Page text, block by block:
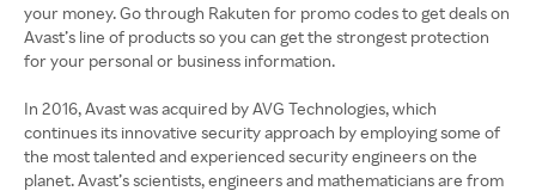
your money. Go through Rakuten for promo codes to get deals on
Avast’s line of products so you can get the strongest protection
for your personal or business information.
In 2016, Avast was acquired by AVG Technologies, which
continues its innovative security approach by employing some of
the most talented and experienced security engineers on the
planet. Avast’s scientists, engineers and mathematicians are from